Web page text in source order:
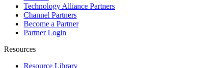
Technology Alliance Partners
Channel Partners
Become a Partner
Partner Login
Resources
Resource Library